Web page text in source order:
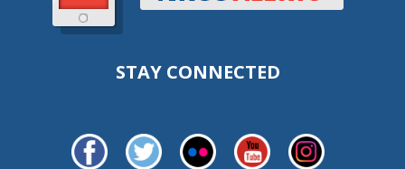
STAY CONNECTED